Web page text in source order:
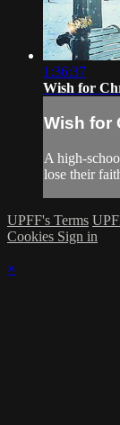
1:36:37
Wish for
Wish for
A high-
lose their
UPFF's Terms
Cookies Sign in
×